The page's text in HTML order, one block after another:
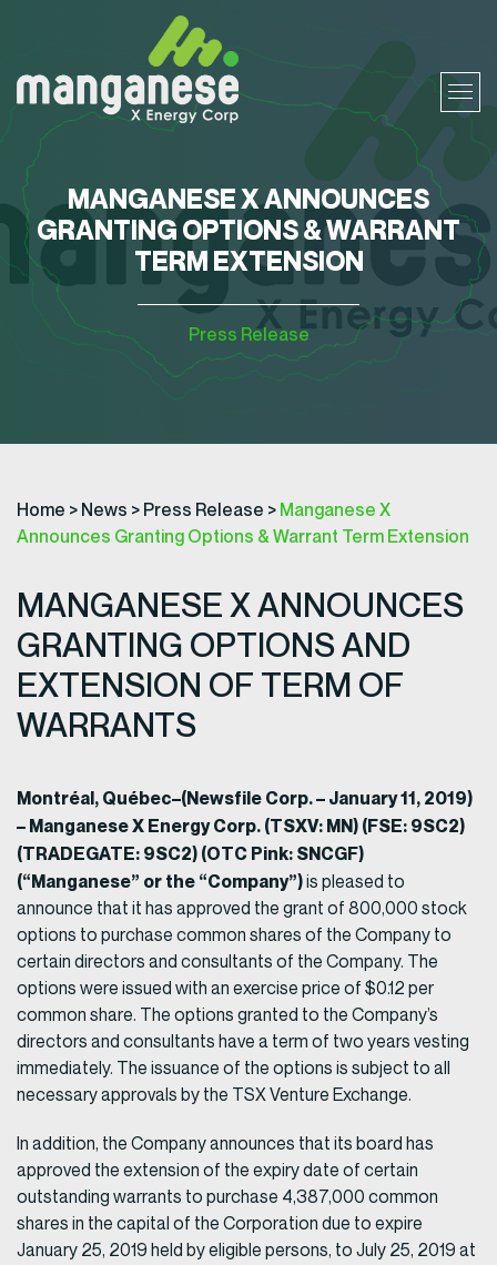
MANGANESE X ANNOUNCES
GRANTING OPTIONS & WARRANT
TERM EXTENSION
Press Release
Home > News > Press Release > Manganese X
Announces Granting Options & Warrant Term Extension
MANGANESE X ANNOUNCES
GRANTING OPTIONS AND
EXTENSION OF TERM OF
WARRANTS
Montréal, Québec–(Newsfile Corp. – January 11, 2019)
– Manganese X Energy Corp. (TSXV: MN) (FSE: 9SC2)
(TRADEGATE: 9SC2) (OTC Pink: SNCGF)
(“Manganese” or the “Company”)is pleased to
announce that it has approved the grant of 800,000 stock
options to purchase common shares of the Company to
certain directors and consultants of the Company. The
options were issued with an exercise price of $0.12 per
common share. The options granted to the Company’s
directors and consultants have a term of two years vesting
immediately. The issuance of the options is subject to all
necessary approvals by the TSX Venture Exchange.
In addition, the Company announces that its board has
approved the extension of the expiry date of certain
outstanding warrants to purchase 4,387,000 common
shares in the capital of the Corporation due to expire
January 25, 2019 held by eligible persons, to July 25, 2019 at